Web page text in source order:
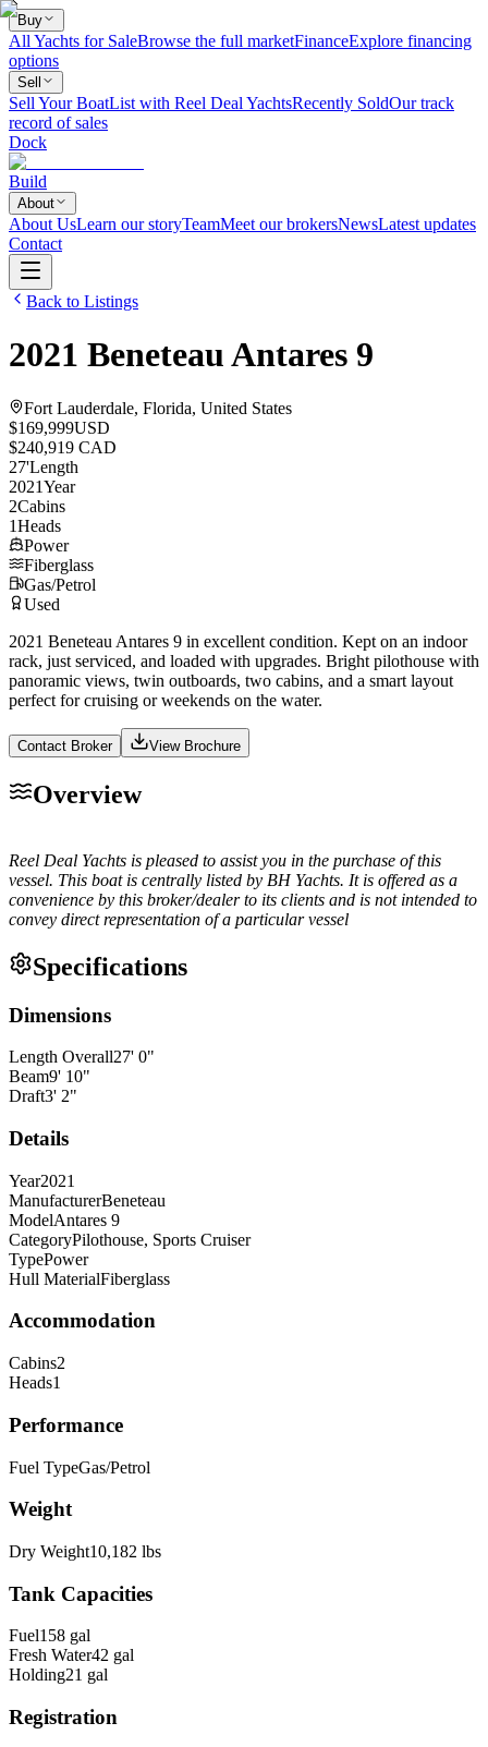
Buy
All Yachts for SaleBrowse the full marketFinanceExplore financing
options
Sell
Sell Your BoatList with Reel Deal YachtsRecently SoldOur track
record of sales
Dock
Build
About
About UsLearn our storyTeamMeet our brokersNewsLatest updates
Contact
Back to Listings
2021 BeneteauAntares 9
Fort Lauderdale, Florida, United States
$169,999USD
$240,919 CAD
27'Length
2021Year
2Cabins
1Heads
Power
Fiberglass
Gas/Petrol
Used
2021 Beneteau Antares 9 in excellent condition. Kept on an indoor
rack, just serviced, and loaded with upgrades. Bright pilothouse with
panoramic views, twin outboards, two cabins, and a smart layout
perfect for cruising or weekends on the water.
Contact Broker View Brochure
Overview
Reel Deal Yachts is pleased to assist you in the purchase of this
vessel. This boat is centrally listed by BH Yachts. It is offered as a
convenience by this broker/dealer to its clients and is not intended to
convey direct representation of a particular vessel
Specifications
Dimensions
Length Overall27' 0"
Beam9' 10"
Draft3' 2"
Details
Year2021
ManufacturerBeneteau
ModelAntares 9
CategoryPilothouse, Sports Cruiser
TypePower
Hull MaterialFiberglass
Accommodation
Cabins2
Heads1
Performance
Fuel TypeGas/Petrol
Weight
Dry Weight10,182 lbs
Tank Capacities
Fuel158 gal
Fresh Water42 gal
Holding21 gal
Registration